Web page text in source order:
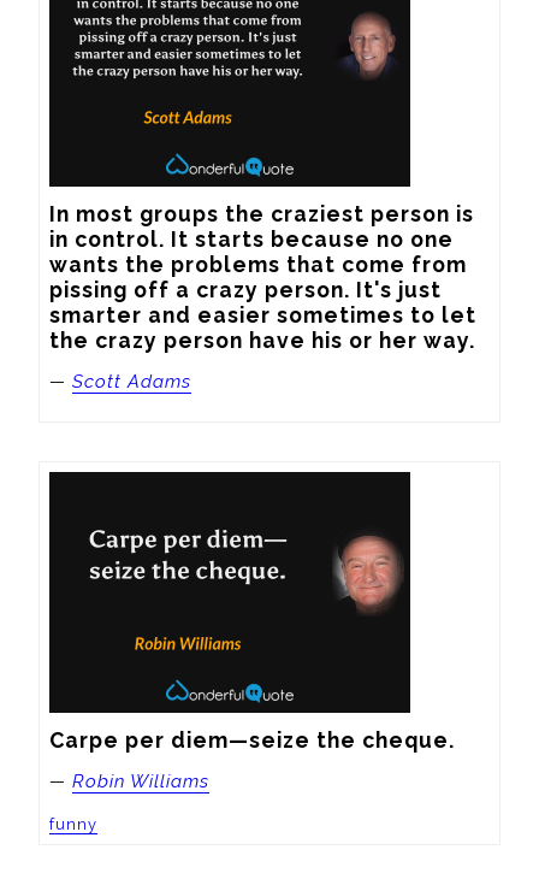
In most groups the craziest person is
in control. It starts because no one
wants the problems that come from
pissing off a crazy person. It's just
smarter and easier sometimes to let
the crazy person have his or her way.
— Scott Adams
Carpe per diem—seize the cheque.
— Robin Williams
funny